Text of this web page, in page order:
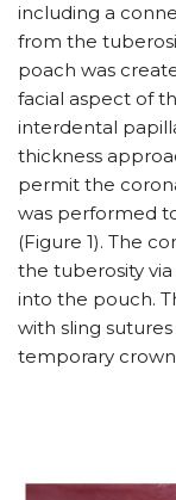
including a
from the
poach was
facial aspect of
interdental
thickness
permit the
was performed
(Figure 1). The
the tuberosity
into the pouch.
with sling
temporary crown